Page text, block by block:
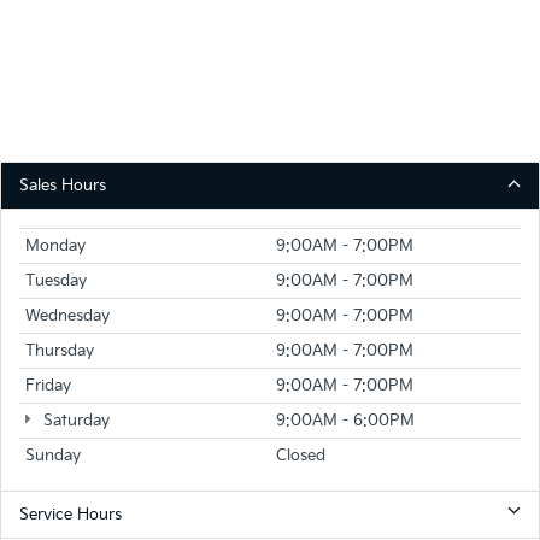
Sales Hours
Monday
9:00AM - 7:00PM
Tuesday
9:00AM - 7:00PM
Wednesday
9:00AM - 7:00PM
Thursday
9:00AM - 7:00PM
Friday
9:00AM - 7:00PM
Saturday
9:00AM - 6:00PM
Sunday
Closed
Service Hours